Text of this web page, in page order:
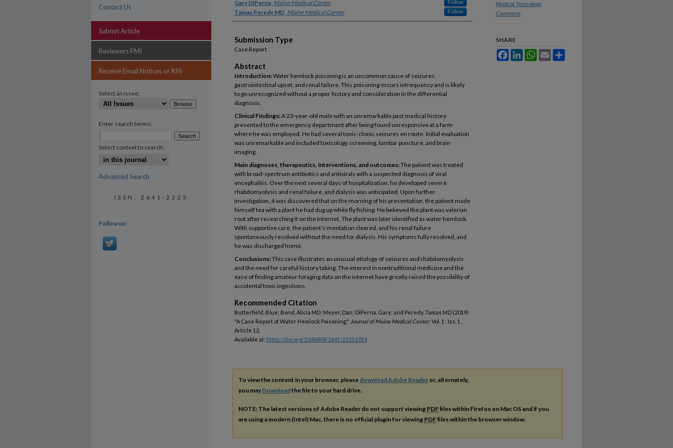
Gary DiPerna, Maine Medical Center Follow
Tamas Peredy MD, Maine Medical Center Follow
Submission Type
Case Report
Abstract
Introduction:Water hemlock poisoning is an uncommon cause of seizures,
gastrointestinal upset, and renal failure. This poisoning occurs infrequency and is likely
to go unrecognized without a proper history and consideration in the differential
diagnosis.
Clinical Findings:A 23-year-old male with an unremarkable past medical history
presented to the emergency department after being found unresponsive at a farm
where he was employed. He had several tonic-clonic seizures en route. Initial evaluation
was unremarkable and included toxicology screening, lumbar puncture, and brain
imaging.
Main diagnoses, therapeutics, interventions, and outcomes:The patient was treated
with broad-spectrum antibiotics and antivirals with a suspected diagnosis of viral
encephalitis. Over the next several days of hospitalization, he developed severe
rhabdomyolysis and renal failure, and dialysis was anticipated. Upon further
investigation, it was discovered that on the morning of his presentation, the patient made
himself tea with a plant he had dug up while fly fishing. He believed the plant was valerian
root after researching it on the Internet. The plant was later identified as water hemlock.
With supportive care, the patient’s mentation cleared, and his renal failure
spontaneously resolved without the need for dialysis. His symptoms fully resolved, and
he was discharged home.
Conclusions:This case illustrates an unusual etiology of seizures and rhabdomyolysis
and the need for careful history taking. The interest in nontraditional medicine and the
ease of finding amateur foraging data on the internet have greatly raised the possibility of
accidental toxic ingestions.
Recommended Citation
Butterfield, Blue; Bond, Alicia MD; Meyer, Dan; DiPerna, Gary; and Peredy, Tamas MD (2019)
"A Case Report of Water Hemlock Poisoning," Journal of Maine Medical Center: Vol. 1 : Iss. 1 ,
Article 12.
Available at: https://doi.org/10.46804/2641-2225.1014
Medical Toxicology
Commons
SHARE
FacebookLinkedInWhatsApp
Email
To view the content in your browser, please download Adobe Reader or, alternately,
you may Downloadthe file to your hard drive.
NOTE: The latest versions of Adobe Reader do not support viewing PDFfiles within Firefox on Mac OS and if you
are using a modern (Intel) Mac, there is no official plugin for viewing PDFfiles within the browser window.
Contact Us
Submit Article
Reviewers FMI
Receive Email Notices or RSS
Select an issue:
Enter search terms:
Select context to search:
Advanced Search
ISSN: 2641-2225
Follow us: